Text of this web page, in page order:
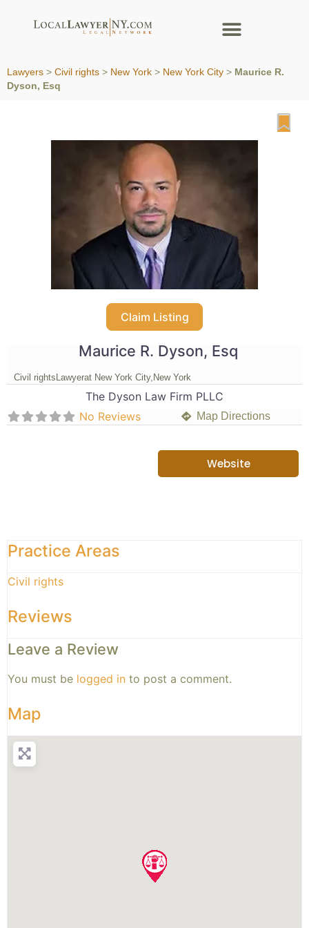
Lawyers > Civil rights > New York > New York City > Maurice R.
Dyson, Esq
Claim Listing
Maurice R. Dyson, Esq
Civil rights Lawyerat New York City, New York
The Dyson Law Firm PLLC
No Reviews
Map Directions
Website
Practice Areas
Civil rights
Reviews
Leave a Review
You must be logged in to post a comment.
Map